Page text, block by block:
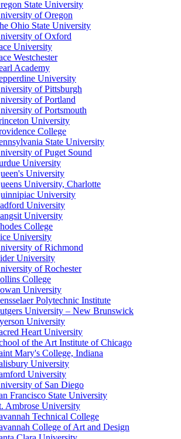
State University
of Oregon
Ohio State University
of Oxford
University
Westchester
Academy
University
of Pittsburgh
of Portland
of Portsmouth
University
College
State University
of Puget Sound
University
University
University, Charlotte
University
University
University
College
University
of Richmond
University
of Rochester
College
University
Polytechnic Institute
University – New Brunswick
University
Heart University
of the Art Institute of Chicago
Mary's College, Indiana
University
University
of San Diego
Francisco State University
Ambrose University
Technical College
College of Art and Design